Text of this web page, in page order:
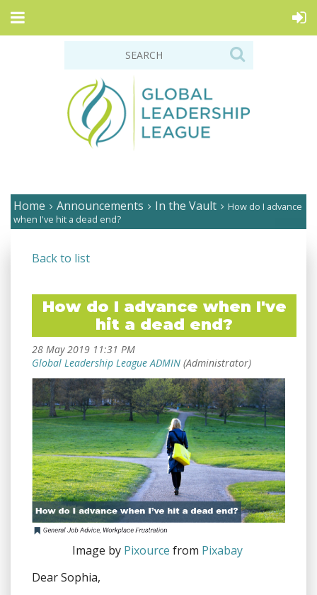
Home Announcements In the Vault
How do I advance
when I've hit a dead end?
Back to list
How do I advance when I've
hit a dead end?
Image by Pixource from Pixabay
Dear Sophia,